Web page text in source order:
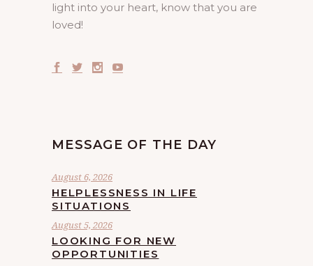
light into your heart, know that you are
loved!
MESSAGE OF THE DAY
August 6, 2026
HELPLESSNESS IN LIFE
SITUATIONS
August 5, 2026
LOOKING FOR NEW
OPPORTUNITIES